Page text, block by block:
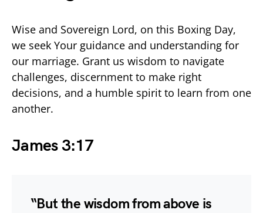
Wise and Sovereign Lord, on this Boxing Day,
we seek Your guidance and understanding for
our marriage. Grant us wisdom to navigate
challenges, discernment to make right
decisions, and a humble spirit to learn from one
another.
James 3:17
“But the wisdom from above is